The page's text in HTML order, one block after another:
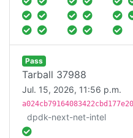
Pass
Tarball 37988
Jul. 15, 2026, 11:56 p.m.
dpdk-next-net-intel